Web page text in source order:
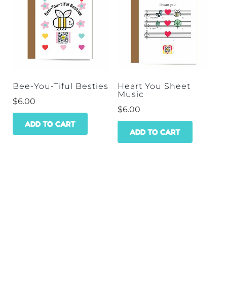
Bee-You-Tiful Besties
$6.00
ADD TO CART
Heart You Sheet
Music
$6.00
ADD TO CART